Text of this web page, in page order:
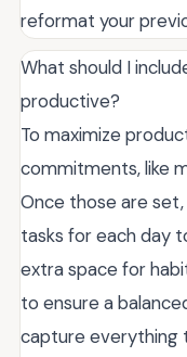
reformat your
What should I
productive?
To maximize
commitments, like
Once those are
tasks for each day
extra space for
to ensure a
capture everything